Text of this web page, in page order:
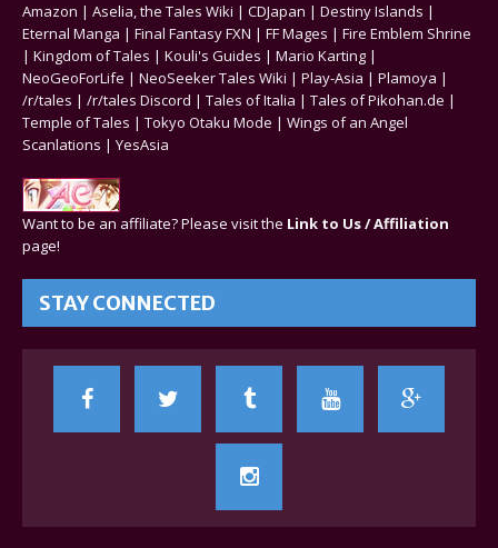
Amazon | Aselia, the Tales Wiki | CDJapan | Destiny Islands |
Eternal Manga | Final Fantasy FXN | FF Mages | Fire Emblem Shrine
| Kingdom of Tales | Kouli's Guides | Mario Karting |
NeoGeoForLife | NeoSeeker Tales Wiki | Play-Asia | Plamoya |
/r/tales | /r/tales Discord | Tales of Italia | Tales of Pikohan.de |
Temple of Tales | Tokyo Otaku Mode | Wings of an Angel
Scanlations | YesAsia
Want to be an affiliate? Please visit the Link to Us / Affiliation
page!
STAY CONNECTED